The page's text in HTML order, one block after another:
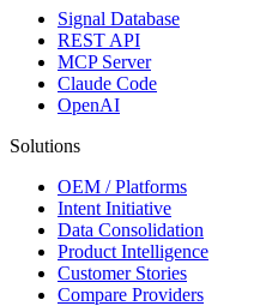
Signal Database
REST API
MCP Server
Claude Code
OpenAI
Solutions
OEM / Platforms
Intent Initiative
Data Consolidation
Product Intelligence
Customer Stories
Compare Providers